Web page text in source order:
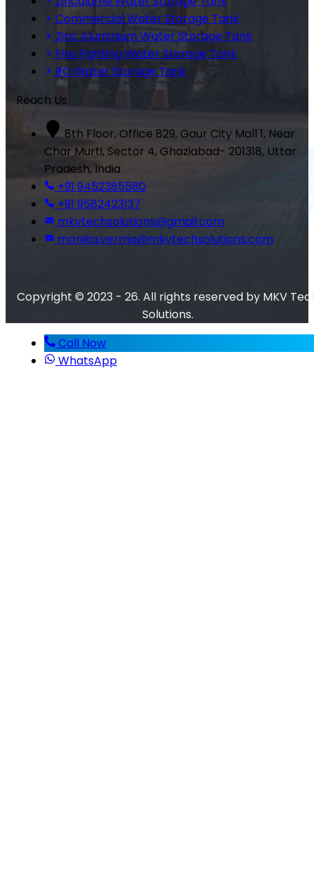
Commercial Water Storage Tank
Zinc Aluminium Water Storage Tank
Fire Fighting Water Storage Tank
RO Water Storage Tank
Reach Us
8th Floor, Office 829, Gaur City Mall 1, Near
Char Murti, Sector 4, Ghaziabad- 201318, Uttar
Pradesh, India
+91 9452385580
+91 9582423137
mkvtechsolutions@gmail.com
monika.verma@mkvtechsolutions.com
Copyright © 2023 - 26. All rights reserved by MKV
Solutions.
Call Now
WhatsApp